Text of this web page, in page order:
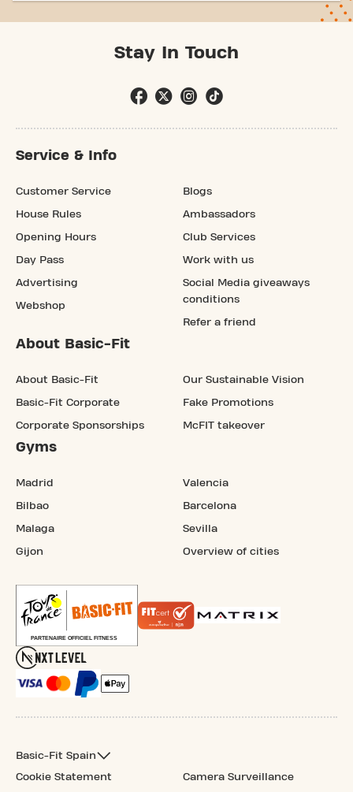
Stay In Touch
Service & Info
Customer Service
House Rules
Opening Hours
Day Pass
Advertising
Webshop
Blogs
Ambassadors
Club Services
Work with us
Social Media giveaways
conditions
Refer a friend
About Basic-Fit
About Basic-Fit
Basic-Fit Corporate
Corporate Sponsorships
Our Sustainable Vision
Fake Promotions
McFIT takeover
Gyms
Madrid
Bilbao
Malaga
Gijon
Valencia
Barcelona
Sevilla
Overview of cities
Basic-Fit Spain
Cookie Statement
Camera Surveillance